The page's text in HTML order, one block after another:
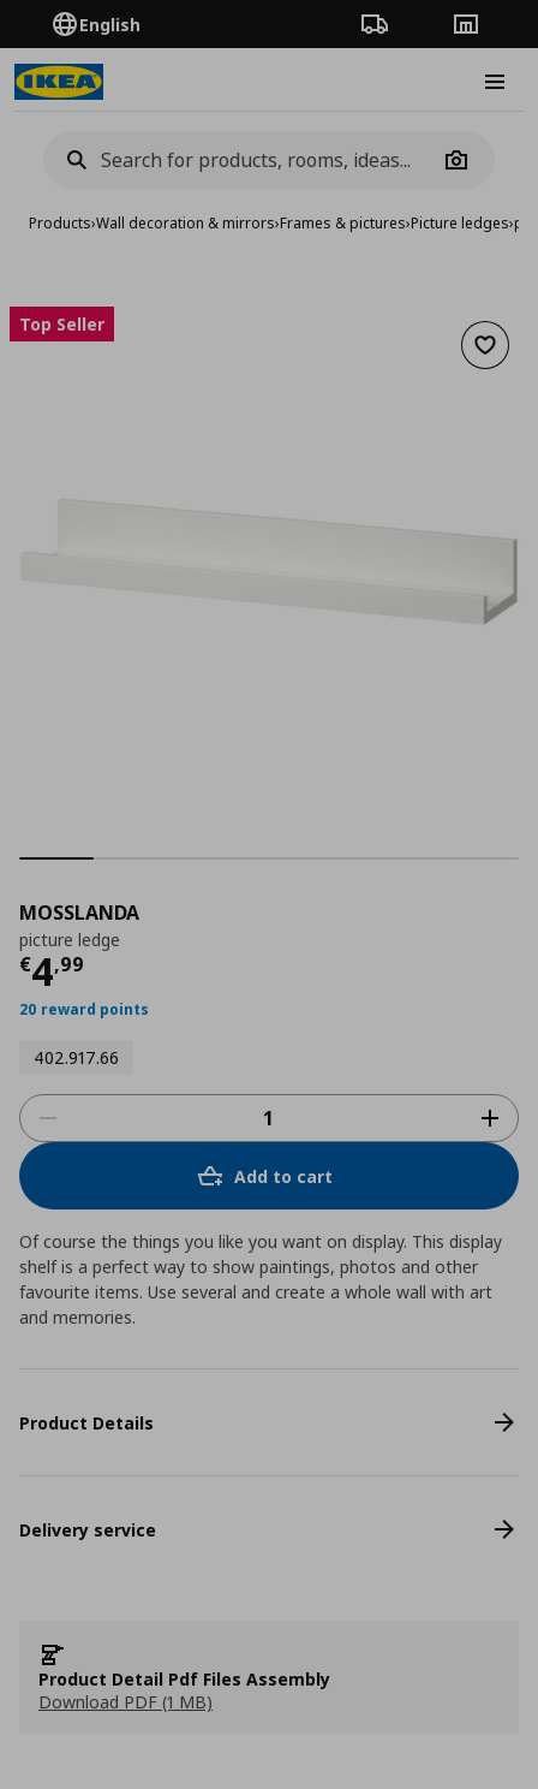
English Order TrackingStores
Camera
Products›Wall decoration & mirrors›Frames & pictures›Picture ledges›
Top Seller
Add
MOSSLANDA
picture ledge
€4,99
Current price
20 reward points
402.917.66
Add to cart
Of course the things you like you want on display. This display
shelf is a perfect way to show paintings, photos and other
favourite items. Use several and create a whole wall with art
and memories.
Product Details
Delivery service
Product Detail Pdf Files Assembly
Download PDF (1 MB)